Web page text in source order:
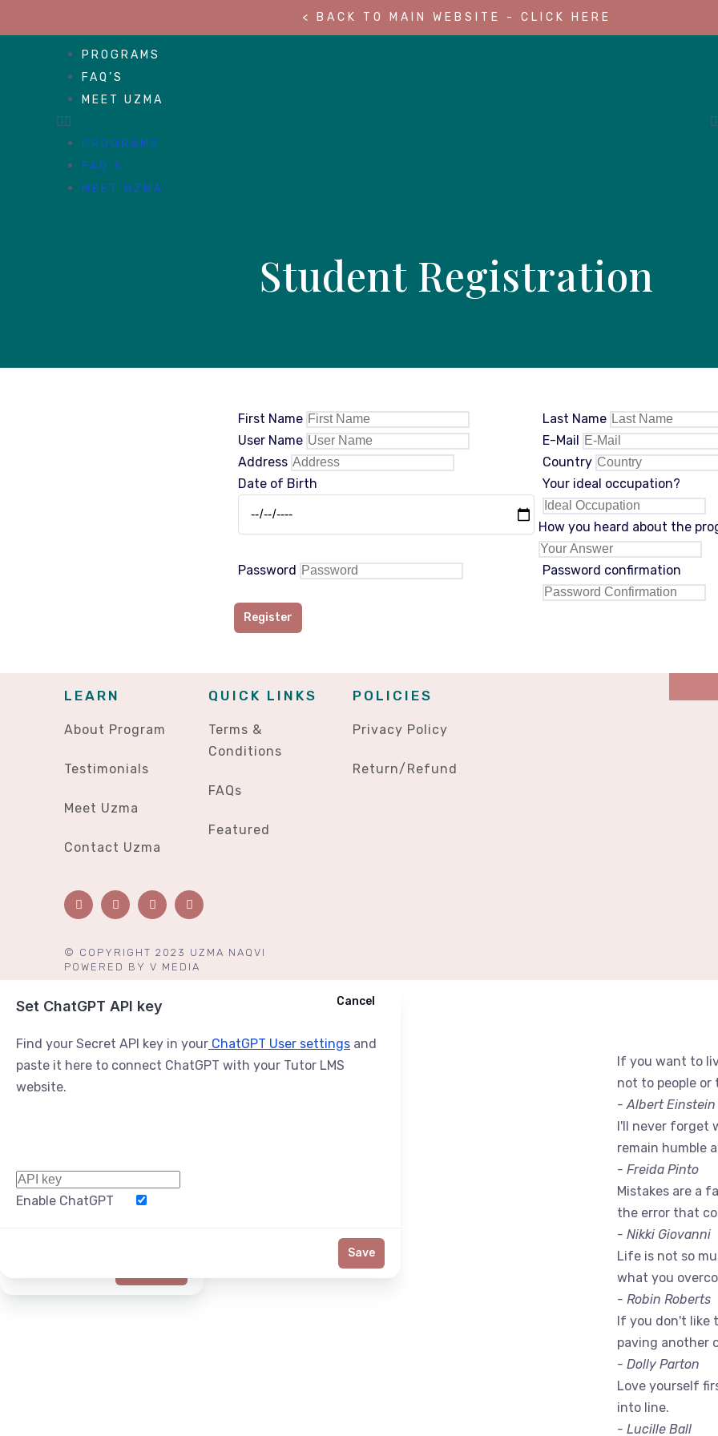
< BACK TO MAIN WEBSITE - CLICK HERE
PROGRAMS
FAQ’S
MEET UZMA
PROGRAMS
FAQ’S
MEET UZMA
Student Registration
First Name
Last Name
User Name
E-Mail
Address
Country
Date of Birth
Your ideal occupation?
How you heard about the
Password Password confirmation
Register
LEARN
About Program
Testimonials
Meet Uzma
Contact Uzma
QUICK LINKS
Terms &
Conditions
FAQs
Featured
POLICIES
Privacy Policy
Return/Refund
© COPYRIGHT 2023 UZMA NAQVI
POWERED BY V MEDIA
Ask ChatGPT Cancel
Set ChatGPT API key
Find your Secret API key in your ChatGPT User settings and
paste it here to connect ChatGPT with your Tutor LMS
website.
Enable ChatGPT
Cancel
Save
If you want to
not to people or
- Albert Einstein
I'll never forget
remain humble
- Freida Pinto
Mistakes are a
the error that
- Nikki Giovanni
Life is not so
what you
- Robin Roberts
If you don't like
paving another
- Dolly Parton
Love yourself
into line.
- Lucille Ball